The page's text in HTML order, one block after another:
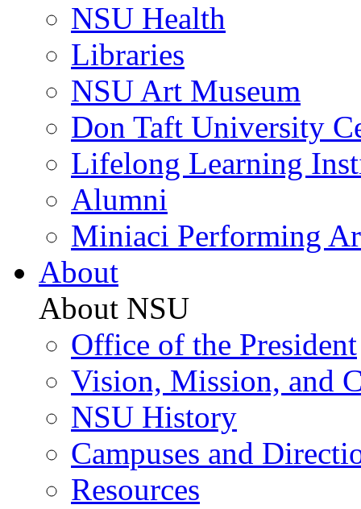
NSU Health
Libraries
NSU Art Museum
Don Taft University
Lifelong Learning
Alumni
Miniaci Performing
About
About NSU
Office of the President
Vision, Mission, and
NSU History
Campuses and
Resources